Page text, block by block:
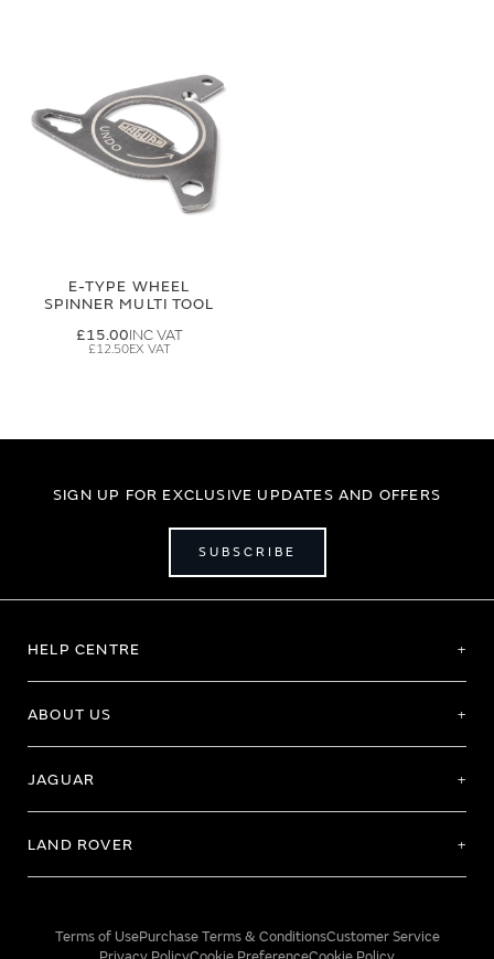
E-TYPE WHEEL
SPINNER MULTI TOOL
£15.00
£12.50
SIGN UP FOR EXCLUSIVE UPDATES AND OFFERS
SUBSCRIBE
HELP CENTRE
ABOUT US
JAGUAR
LAND ROVER
Terms of UsePurchase Terms & ConditionsCustomer Service